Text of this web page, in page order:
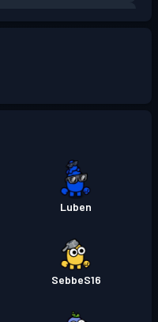
레벨 2
레벨 3
레벨 1
Luben
SebbeS16